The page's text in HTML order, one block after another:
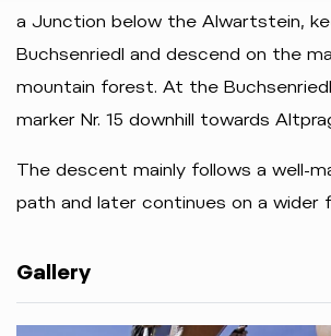
a Junction below the Alwartstein,
Buchsenriedl and descend on the
mountain forest. At the
marker Nr. 15 downhill towards
The descent mainly follows a well-
path and later continues on a wider
Gallery